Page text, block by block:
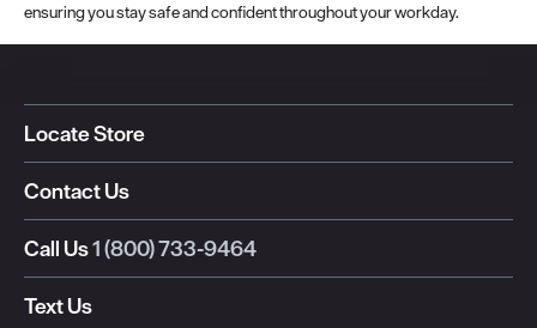
ensuring you stay safe and confident throughout your workday.
Locate Store
Contact Us
Call Us1 (800) 733-9464
Text Us